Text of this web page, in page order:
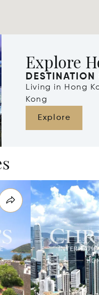
Explore
DESTINATION
Living in Hong
Kong
Explore